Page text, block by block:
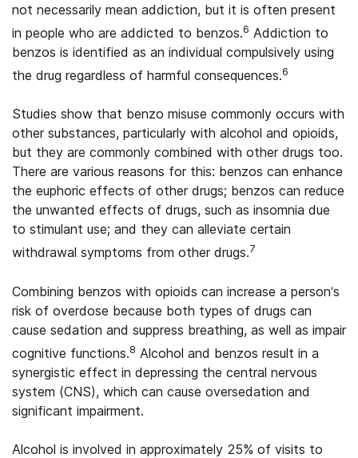
not necessarily mean addiction, but it is often present
in people who are addicted to benzos.6 Addiction to
benzos is identified as an individual compulsively using
the drug regardless of harmful consequences.6
Studies show that benzo misuse commonly occurs with
other substances, particularly with alcohol and opioids,
but they are commonly combined with other drugs too.
There are various reasons for this: benzos can enhance
the euphoric effects of other drugs; benzos can reduce
the unwanted effects of drugs, such as insomnia due
to stimulant use; and they can alleviate certain
withdrawal symptoms from other drugs.7
Combining benzos with opioids can increase a person’s
risk of overdose because both types of drugs can
cause sedation and suppress breathing, as well as impair
cognitive functions.8 Alcohol and benzos result in a
synergistic effect in depressing the central nervous
system (CNS), which can cause oversedation and
significant impairment.
Alcohol is involved in approximately 25% of visits to